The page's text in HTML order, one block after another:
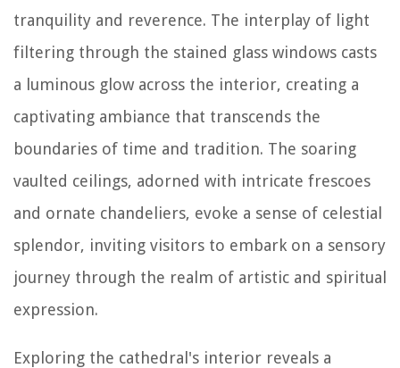
tranquility and reverence. The interplay of light
filtering through the stained glass windows casts
a luminous glow across the interior, creating a
captivating ambiance that transcends the
boundaries of time and tradition. The soaring
vaulted ceilings, adorned with intricate frescoes
and ornate chandeliers, evoke a sense of celestial
splendor, inviting visitors to embark on a sensory
journey through the realm of artistic and spiritual
expression.
Exploring the cathedral's interior reveals a